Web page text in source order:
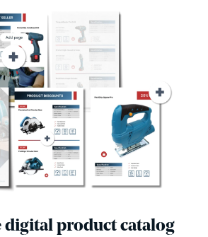
digital product catalog